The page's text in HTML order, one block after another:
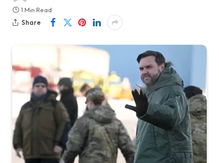
1 Min Read
Share